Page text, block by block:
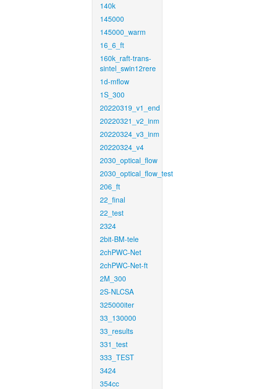
140k
145000
145000_warm
16_6_ft
160k_raft-trans-
sintel_swin12rere
1d-mflow
1S_300
20220319_v1_end
20220321_v2_inm
20220324_v3_inm
20220324_v4
2030_optical_flow
2030_optical_flow_test
206_ft
22_final
22_test
2324
2bit-BM-tele
2chPWC-Net
2chPWC-Net-ft
2M_300
2S-NLCSA
325000iter
33_130000
33_results
331_test
333_TEST
3424
354cc